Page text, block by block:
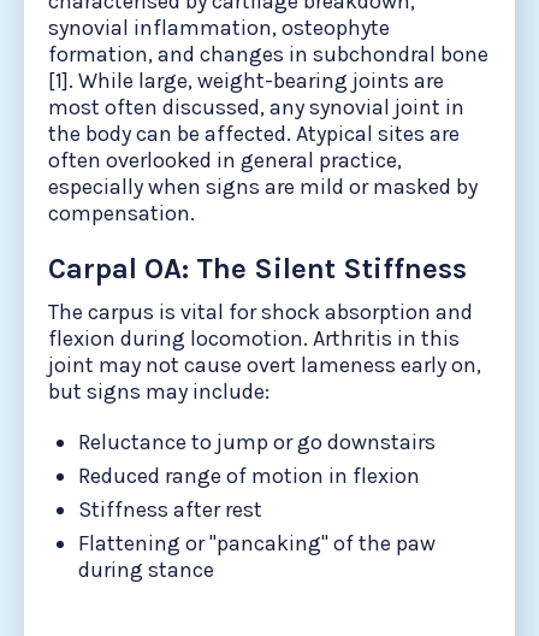
synovial inflammation, osteophyte
formation, and changes in subchondral bone
[1]. While large, weight-bearing joints are
most often discussed, any synovial joint in
the body can be affected. Atypical sites are
often overlooked in general practice,
especially when signs are mild or masked by
compensation.
Carpal OA: The Silent Stiffness
The carpus is vital for shock absorption and
flexion during locomotion. Arthritis in this
joint may not cause overt lameness early on,
but signs may include:
Reluctance to jump or go downstairs
Reduced range of motion in flexion
Stiffness after rest
Flattening or "pancaking" of the paw
during stance